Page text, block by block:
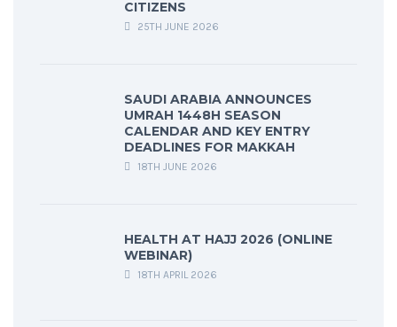
CITIZENS
25TH JUNE 2026
SAUDI ARABIA ANNOUNCES
UMRAH 1448H SEASON
CALENDAR AND KEY ENTRY
DEADLINES FOR MAKKAH
18TH JUNE 2026
HEALTH AT HAJJ 2026 (ONLINE
WEBINAR)
18TH APRIL 2026